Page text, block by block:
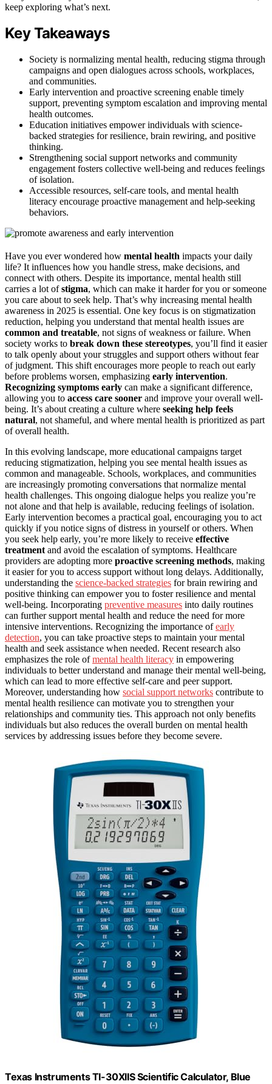
keep exploring what’s next.
Key Takeaways
Society is normalizing mental health, reducing stigma through
campaigns and open dialogues across schools, workplaces,
and communities.
Early intervention and proactive screening enable timely
support, preventing symptom escalation and improving mental
health outcomes.
Education initiatives empower individuals with science-
backed strategies for resilience, brain rewiring, and positive
thinking.
Strengthening social support networks and community
engagement fosters collective well-being and reduces feelings
of isolation.
Accessible resources, self-care tools, and mental health
literacy encourage proactive management and help-seeking
behaviors.
Have you ever wondered how mental health impacts your daily
life? It influences how you handle stress, make decisions, and
connect with others. Despite its importance, mental health still
carries a lot ofstigma, which can make it harder for you or someone
you care about to seek help. That’s why increasing mental health
awareness in 2025 is essential. One key focus is on stigmatization
reduction, helping you understand that mental health issues are
common and treatable, not signs of weakness or failure. When
society works to break down these stereotypes, you’ll find it easier
to talk openly about your struggles and support others without fear
of judgment. This shift encourages more people to reach out early
before problems worsen, emphasizing early intervention.
Recognizing symptoms early can make a significant difference,
allowing you to access care sooner and improve your overall well-
being. It’s about creating a culture where seeking help feels
natural, not shameful, and where mental health is prioritized as part
of overall health.
In this evolving landscape, more educational campaigns target
reducing stigmatization, helping you see mental health issues as
common and manageable. Schools, workplaces, and communities
are increasingly promoting conversations that normalize mental
health challenges. This ongoing dialogue helps you realize you’re
not alone and that help is available, reducing feelings of isolation.
Early intervention becomes a practical goal, encouraging you to act
quickly if you notice signs of distress in yourself or others. When
you seek help early, you’re more likely to receive effective
treatment and avoid the escalation of symptoms. Healthcare
providers are adopting more proactive screening methods, making
it easier for you to access support without long delays. Additionally,
understanding the science-backed strategies for brain rewiring and
positive thinking can empower you to foster resilience and mental
well-being. Incorporating preventive measures into daily routines
can further support mental health and reduce the need for more
intensive interventions. Recognizing the importance ofearly
detection, you can take proactive steps to maintain your mental
health and seek assistance when needed. Recent research also
emphasizes the role ofmental health literacy in empowering
individuals to better understand and manage their mental well-being,
which can lead to more effective self-care and peer support.
Moreover, understanding how social support networks contribute to
mental health resilience can motivate you to strengthen your
relationships and community ties. This approach not only benefits
individuals but also reduces the overall burden on mental health
services by addressing issues before they become severe.
Texas Instruments TI-30XIIS Scientific Calculator, Blue